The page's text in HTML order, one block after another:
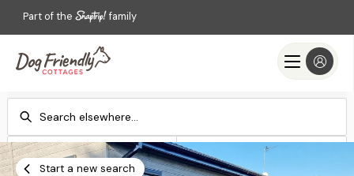
Part of the family
Check-in
Add dates
Check-out
Add dates
Start a new search